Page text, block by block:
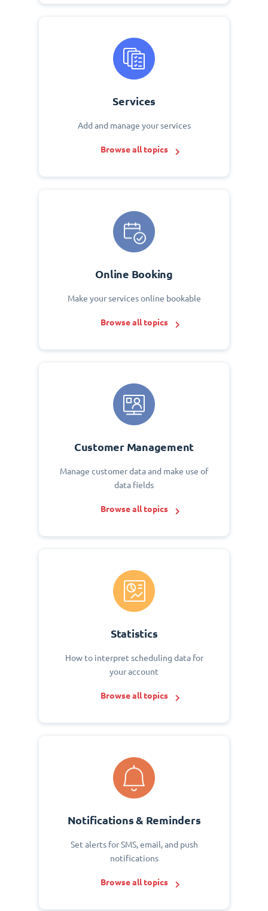
Services
Add and manage your services
Browse all topics
Online Booking
Make your services online bookable
Browse all topics
Customer Management
Manage customer data and make use of
data fields
Browse all topics
Statistics
How to interpret scheduling data for
your account
Browse all topics
Notifications & Reminders
Set alerts for SMS, email, and push
notifications
Browse all topics